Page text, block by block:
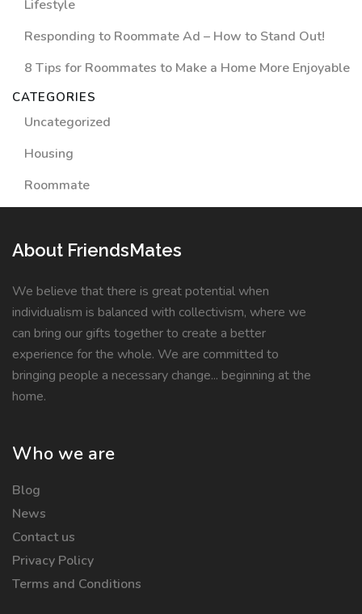
Lifestyle
Responding to Roommate Ad – How to Stand Out!
8 Tips for Roommates to Make a Home More Enjoyable
CATEGORIES
Uncategorized
Housing
Roommate
About FriendsMates
We believe that there is great potential when
individualism is balanced with collectivism, where we
can bring our gifts together to create a better
experience for the whole. We are committed to
bringing people a necessary change... beginning at the
home.
Who we are
Blog
News
Contact us
Privacy Policy
Terms and Conditions